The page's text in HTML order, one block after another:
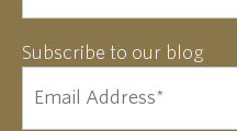
Subscribe to our blog